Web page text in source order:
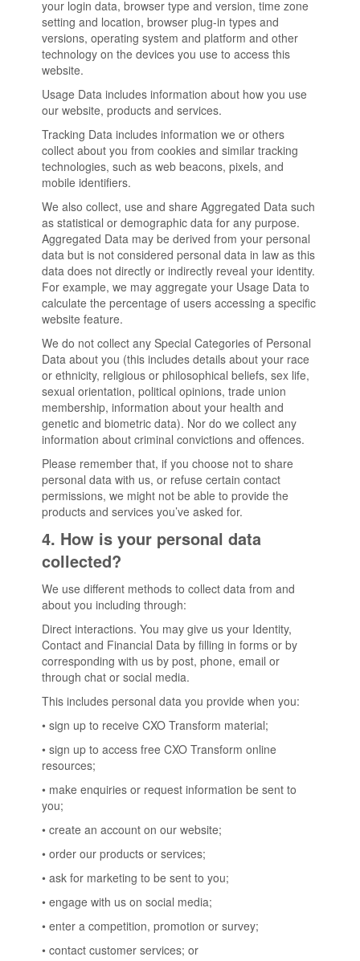
your login data, browser type and version, time zone
setting and location, browser plug-in types and
versions, operating system and platform and other
technology on the devices you use to access this
website.
Usage Data includes information about how you use
our website, products and services.
Tracking Data includes information we or others
collect about you from cookies and similar tracking
technologies, such as web beacons, pixels, and
mobile identifiers.
We also collect, use and share Aggregated Data such
as statistical or demographic data for any purpose.
Aggregated Data may be derived from your personal
data but is not considered personal data in law as this
data does not directly or indirectly reveal your identity.
For example, we may aggregate your Usage Data to
calculate the percentage of users accessing a specific
website feature.
We do not collect any Special Categories of Personal
Data about you (this includes details about your race
or ethnicity, religious or philosophical beliefs, sex life,
sexual orientation, political opinions, trade union
membership, information about your health and
genetic and biometric data). Nor do we collect any
information about criminal convictions and offences.
Please remember that, if you choose not to share
personal data with us, or refuse certain contact
permissions, we might not be able to provide the
products and services you’ve asked for.
4. How is your personal data
collected?
We use different methods to collect data from and
about you including through:
Direct interactions. You may give us your Identity,
Contact and Financial Data by filling in forms or by
corresponding with us by post, phone, email or
through chat or social media.
This includes personal data you provide when you:
• sign up to receive CXO Transform material;
• sign up to access free CXO Transform online
resources;
• make enquiries or request information be sent to
you;
• create an account on our website;
• order our products or services;
• ask for marketing to be sent to you;
• engage with us on social media;
• enter a competition, promotion or survey;
• contact customer services; or